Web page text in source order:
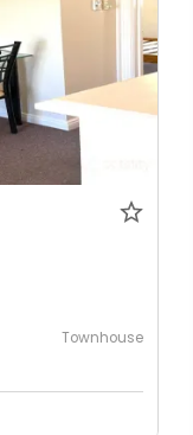
Townhouse